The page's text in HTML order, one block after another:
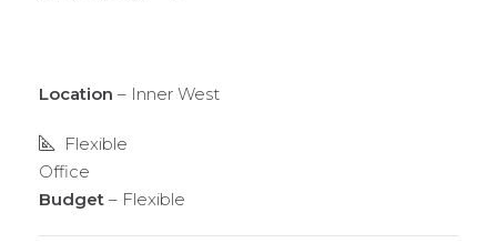
Location – Inner West
Flexible
Office
Budget – Flexible